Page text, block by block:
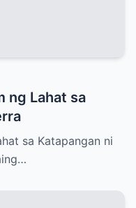
ng Lahat sa
sa Katapangan ni